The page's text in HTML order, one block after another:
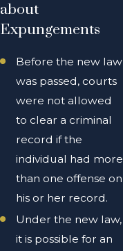
about
Expungements
Before the new law
was passed, courts
were not allowed
to clear a criminal
record if the
individual had more
than one offense on
his or her record.
Under the new law,
it is possible for an